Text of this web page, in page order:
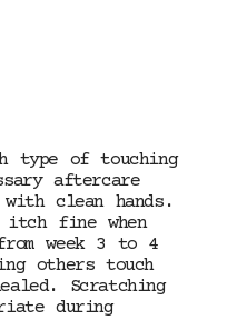
type of touching
aftercare
clean hands.
itch fine when
week 3 to 4
others touch
Scratching
during